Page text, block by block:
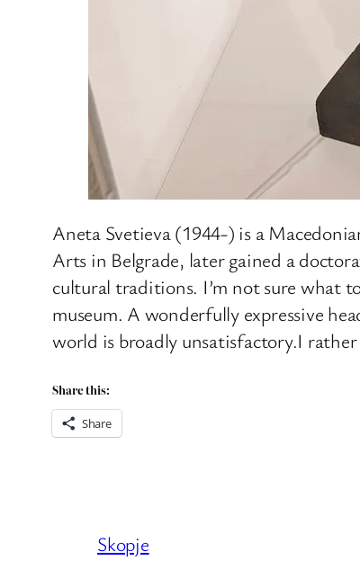
Aneta Svetieva (1944-) is a
Arts in Belgrade, later gained a
cultural traditions. I’m not sure what
museum. A wonderfully expressive
world is broadly unsatisfactory.I
Share this:
Share
Skopje